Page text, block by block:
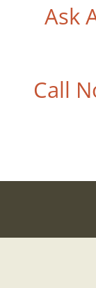
Ask
Call